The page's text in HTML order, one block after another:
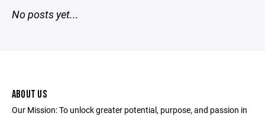
No posts yet...
ABOUT US
Our Mission: To unlock greater potential, purpose, and passion in